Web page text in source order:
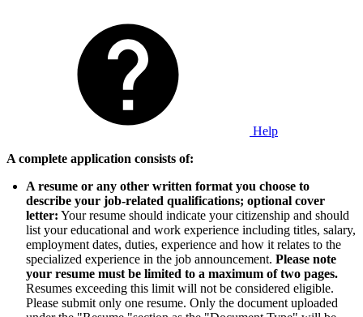
Help
A complete application consists of:
A resume or any other written format you choose to
describe your job-related qualifications; optional cover
letter: Your resume should indicate your citizenship and should
list your educational and work experience including titles, salary,
employment dates, duties, experience and how it relates to the
specialized experience in the job announcement. Please note
your resume must be limited to a maximum of two pages.
Resumes exceeding this limit will not be considered eligible.
Please submit only one resume. Only the document uploaded